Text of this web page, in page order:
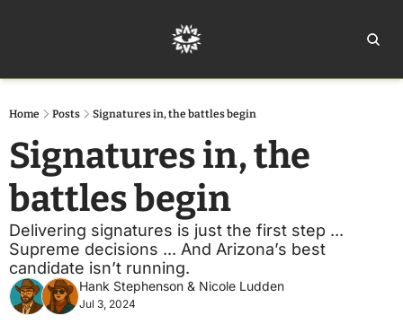
Home Posts Signatures in, the battles begin
Signatures in, the
battles begin
Delivering signatures is just the first step ...
Supreme decisions ... And Arizona’s best
candidate isn’t running.
Hank Stephenson & Nicole Ludden
Jul 3, 2024